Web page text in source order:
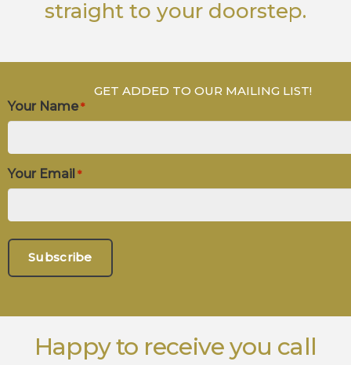
straight to your doorstep.
GET ADDED TO OUR MAILING LIST!
Your Name *
Your Email *
Happy to receive you call